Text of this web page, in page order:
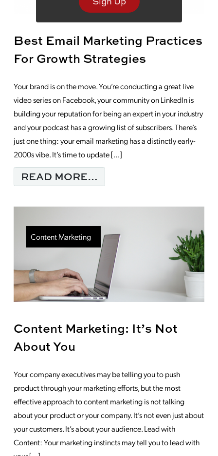
Best Email Marketing Practices
For Growth Strategies
Your brand is on the move. You’re conducting a great live
video series on Facebook, your community on LinkedIn is
building your reputation for being an expert in your industry
and your podcast has a growing list of subscribers. There’s
just one thing: your email marketing has a distinctly early-
2000s vibe. It’s time to update […]
READ MORE…
Content Marketing: It’s Not
About You
Your company executives may be telling you to push
product through your marketing efforts, but the most
effective approach to content marketing is not talking
about your product or your company. It’s not even just about
your customers. It’s about your audience. Lead with
Content: Your marketing instincts may tell you to lead with
Content Marketing